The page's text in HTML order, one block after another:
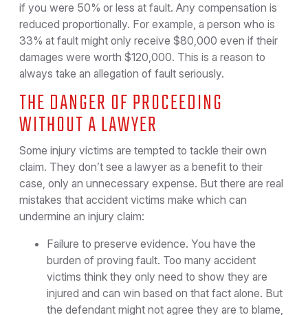
if you were 50% or less at fault. Any compensation is
reduced proportionally. For example, a person who is
33% at fault might only receive $80,000 even if their
damages were worth $120,000. This is a reason to
always take an allegation of fault seriously.
THE DANGER OF PROCEEDING
WITHOUT A LAWYER
Some injury victims are tempted to tackle their own
claim. They don’t see a lawyer as a benefit to their
case, only an unnecessary expense. But there are real
mistakes that accident victims make which can
undermine an injury claim:
Failure to preserve evidence. You have the
burden of proving fault. Too many accident
victims think they only need to show they are
injured and can win based on that fact alone. But
the defendant might not agree they are to blame,